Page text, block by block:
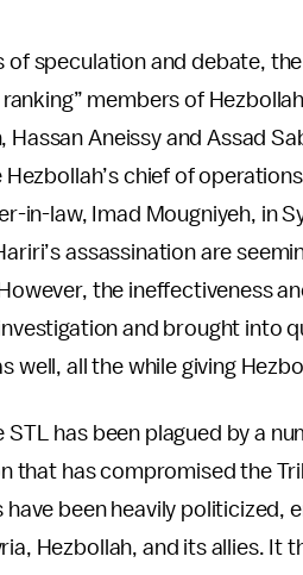
speculation and debate,
members of
Hassan Aneissy and Assad
chief of
in-law, Imad Mougniyeh, in
assassination are
the ineffectiveness
and brought into
well, all the while giving
has been plagued by a
that has compromised the
have been heavily politicized,
Hezbollah, and its allies. It